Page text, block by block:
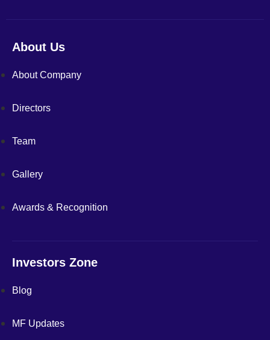
About Us
About Company
Directors
Team
Gallery
Awards & Recognition
Investors Zone
Blog
MF Updates